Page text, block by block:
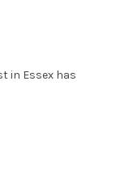
in Essex has